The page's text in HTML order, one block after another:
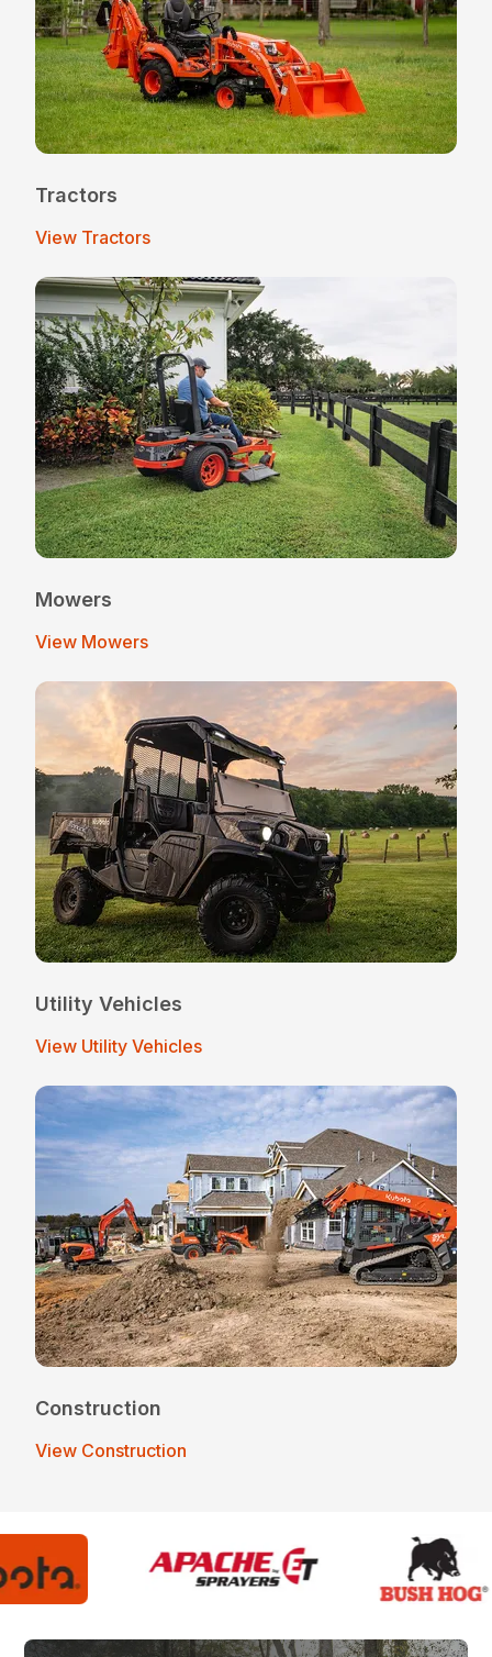
Tractors
View Tractors
Mowers
View Mowers
Utility Vehicles
View Utility Vehicles
Construction
View Construction